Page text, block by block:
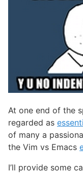
At one end of the
regarded as
of many a
the Vim vs Emacs
I’ll provide some